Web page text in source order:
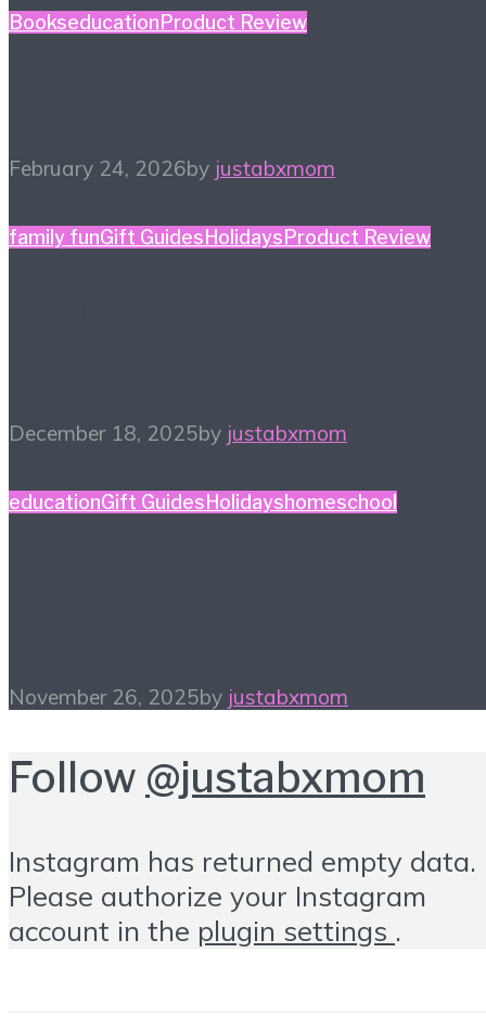
Bookseducation Product Review
February 24, 2026by justabxmom
family funGift Guides Holidays Product Review
December 18, 2025by justabxmom
educationGift GuidesHolidayshomeschool
November 26, 2025by justabxmom
Follow @justabxmom
Instagram has returned empty data.
Please authorize your Instagram
account in the plugin settings .